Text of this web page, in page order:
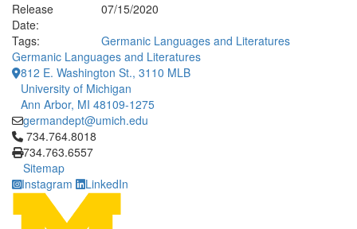
Release
Date:
07/15/2020
Tags:
Germanic Languages and Literatures
Germanic Languages and Literatures
812 E. Washington St., 3110 MLB
University of Michigan
Ann Arbor, MI 48109-1275
germandept@umich.edu
Click to call 734.764.8018
734.764.8018
734.763.6557
Sitemap
Instagram
LinkedIn